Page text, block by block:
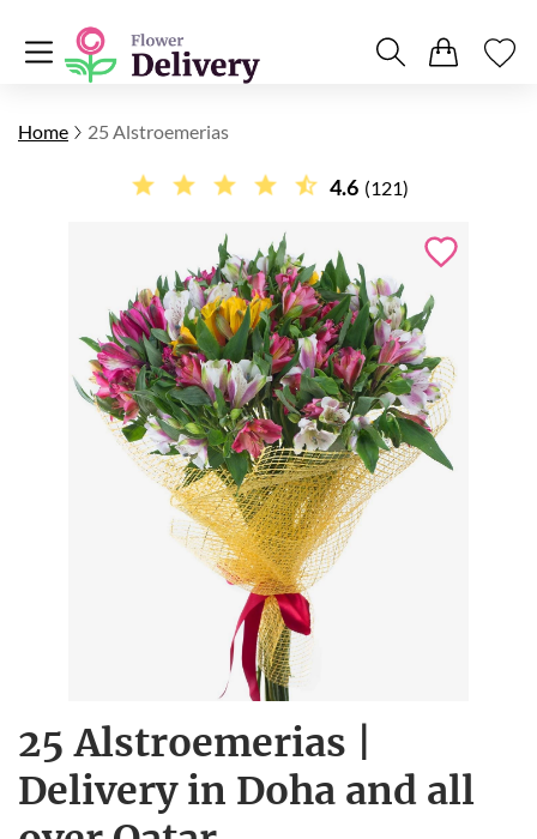
Home 25 Alstroemerias
4.6 (121)
25 Alstroemerias |
Delivery in Doha and all